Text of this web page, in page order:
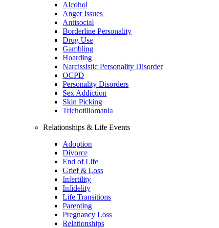
Alcohol
Anger Issues
Antisocial
Borderline Personality
Drug Use
Gambling
Hoarding
Narcissistic Personality Disorder
OCPD
Personality Disorders
Sex Addiction
Skin Picking
Trichotillomania
Relationships & Life Events
Adoption
Divorce
End of Life
Grief & Loss
Infertility
Infidelity
Life Transitions
Parenting
Pregnancy Loss
Relationships